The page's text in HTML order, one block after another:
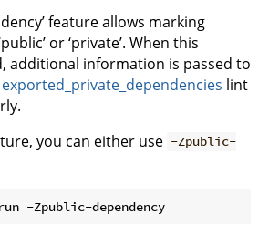
feature allows marking
or ‘private’. When this
additional information is passed to
exported_private_dependencies lint
you can either use -Zpublic-